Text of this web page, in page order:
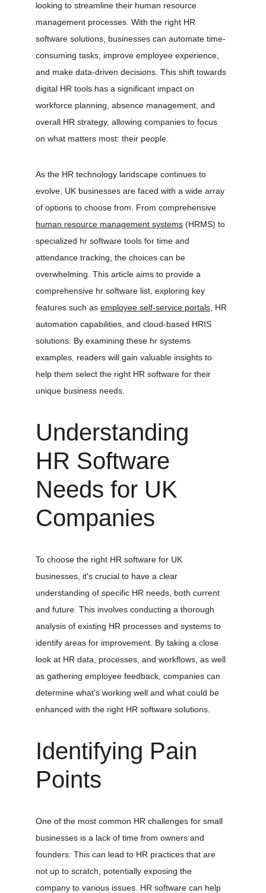
looking to streamline their human resource
management processes. With the right HR
software solutions, businesses can automate time-
consuming tasks, improve employee experience,
and make data-driven decisions. This shift towards
digital HR tools has a significant impact on
workforce planning, absence management, and
overall HR strategy, allowing companies to focus
on what matters most: their people.
As the HR technology landscape continues to
evolve, UK businesses are faced with a wide array
of options to choose from. From comprehensive
human resource management systems (HRMS) to
specialized hr software tools for time and
attendance tracking, the choices can be
overwhelming. This article aims to provide a
comprehensive hr software list, exploring key
features such as employee self-service portals , HR
automation capabilities, and cloud-based HRIS
solutions. By examining these hr systems
examples, readers will gain valuable insights to
help them select the right HR software for their
unique business needs.
Understanding
HR Software
Needs for UK
Companies
To choose the right HR software for UK
businesses, it's crucial to have a clear
understanding of specific HR needs, both current
and future. This involves conducting a thorough
analysis of existing HR processes and systems to
identify areas for improvement. By taking a close
look at HR data, processes, and workflows, as well
as gathering employee feedback, companies can
determine what's working well and what could be
enhanced with the right HR software solutions.
Identifying Pain
Points
One of the most common HR challenges for small
businesses is a lack of time from owners and
founders. This can lead to HR practices that are
not up to scratch, potentially exposing the
company to various issues. HR software can help